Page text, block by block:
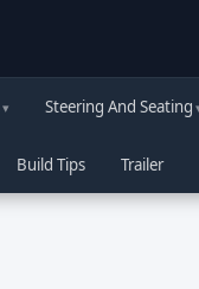
Steering And Seating
Build Tips Trailer